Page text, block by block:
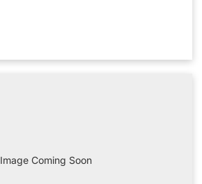
Image Coming Soon